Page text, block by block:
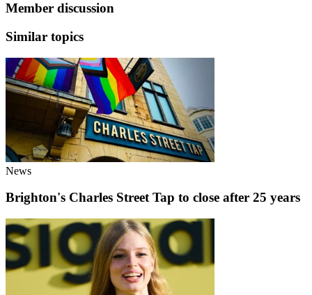
Member discussion
Similar topics
News
Brighton's Charles Street Tap to close after 25 years